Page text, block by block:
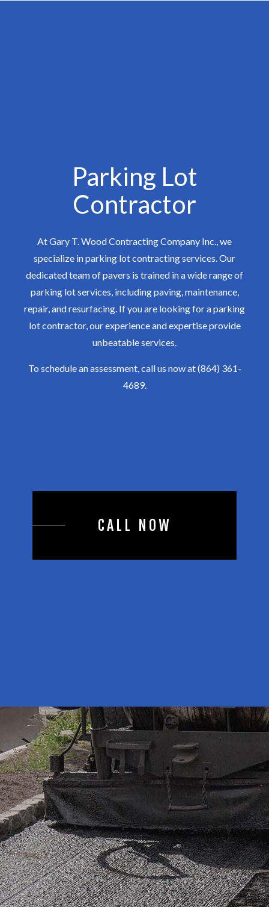
Parking Lot
Contractor
At Gary T. Wood Contracting Company Inc., we
specialize in parking lot contracting services. Our
dedicated team of pavers is trained in a wide range of
parking lot services, including paving, maintenance,
repair, and resurfacing. If you are looking for a parking
lot contractor, our experience and expertise provide
unbeatable services.
To schedule an assessment, call us now at (864) 361-
4689.
CALL NOW